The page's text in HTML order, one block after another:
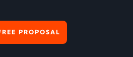
PROPOSAL